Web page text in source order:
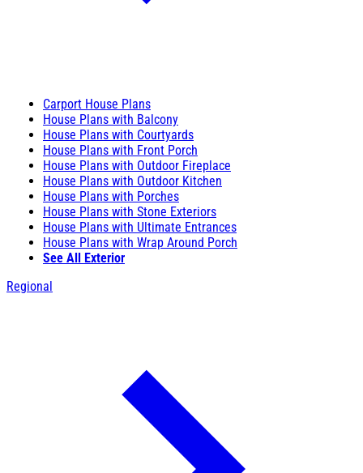
Carport House Plans
House Plans with Balcony
House Plans with Courtyards
House Plans with Front Porch
House Plans with Outdoor Fireplace
House Plans with Outdoor Kitchen
House Plans with Porches
House Plans with Stone Exteriors
House Plans with Ultimate Entrances
House Plans with Wrap Around Porch
See All Exterior
Regional